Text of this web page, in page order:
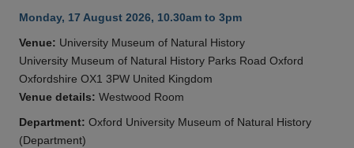
Monday, 17 August 2026, 10.30am to 3pm
Venue: University Museum of Natural History
University Museum of Natural History Parks Road Oxford
Oxfordshire OX1 3PW United Kingdom
Venue details: Westwood Room
Department: Oxford University Museum of Natural History
(Department)